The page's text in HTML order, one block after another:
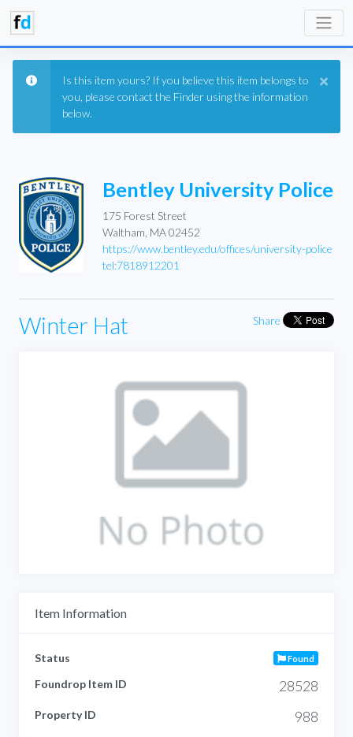
×
Is this item yours? If you believe this item belongs to
you, please contact the Finder using the information
below.
Bentley University Police
175 Forest Street
Waltham, MA 02452
https://www.bentley.edu/offices/university-police
tel:7818912201
Share
Winter Hat
Item Information
Status Found
Foundrop Item ID 28528
Property ID 988